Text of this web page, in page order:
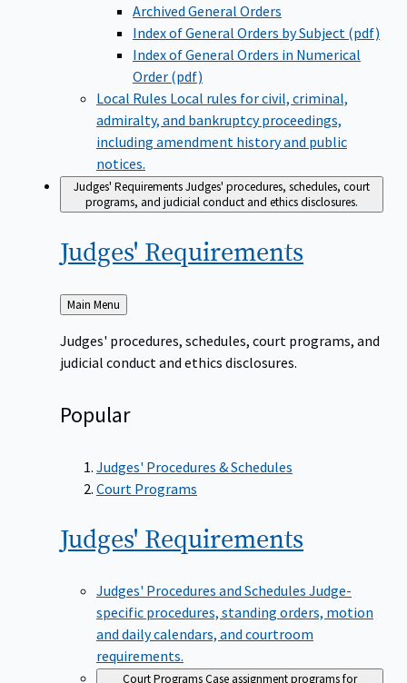
Archived General Orders
Index of General Orders by Subject (pdf)
Index of General Orders in Numerical
Order (pdf)
Local Rules Local rules for civil, criminal,
admiralty, and bankruptcy proceedings,
including amendment history and public
notices.
Judges' RequirementsJudges' procedures, schedules, court
programs, and judicial conduct and ethics disclosures.
Judges' Requirements
Back
to
Main Menu
Judges' procedures, schedules, court programs, and
judicial conduct and ethics disclosures.
Popular
Judges' Procedures & Schedules
Court Programs
Judges' Requirements
Judges' Procedures and Schedules Judge-
specific procedures, standing orders, motion
and daily calendars, and courtroom
requirements.
Court ProgramsCase assignment programs for